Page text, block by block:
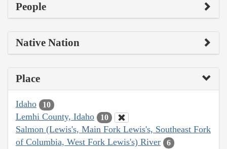
People
Native Nation
Place
Idaho 10
Lemhi County, Idaho 10
Salmon (Lewis's, Main Fork Lewis's, Southeast Fork
of Columbia, West Fork Lewis's) River
6